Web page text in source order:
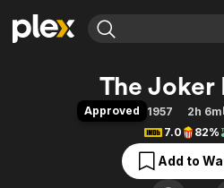
Movies & TV Shows
Browse Channels
Featured Channels
Property Brothers
The Joker
Approved 1957 2h 6m
7.0
82%
Add to